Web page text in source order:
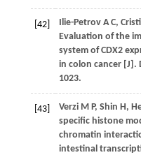
[42] Ilie-Petrov A C,
Evaluation of the
system of CDX2
in colon cancer [J].
1023.
[43] Verzi M P, Shin H,
specific histone
chromatin
intestinal